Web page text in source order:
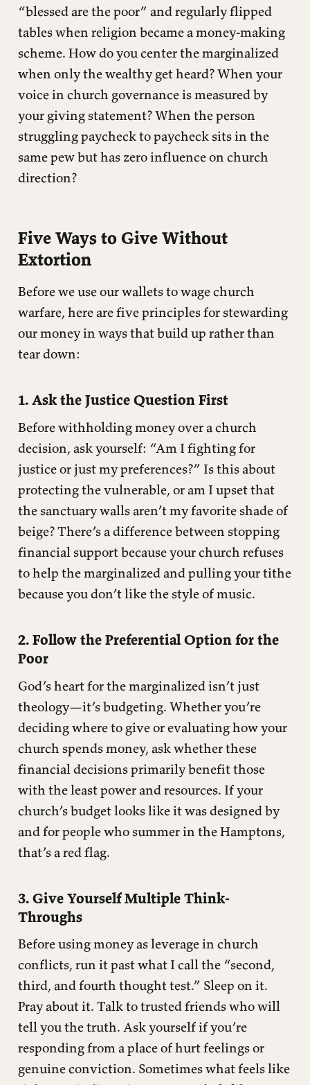
“blessed are the poor” and regularly flipped
tables when religion became a money-making
scheme. How do you center the marginalized
when only the wealthy get heard? When your
voice in church governance is measured by
your giving statement? When the person
struggling paycheck to paycheck sits in the
same pew but has zero influence on church
direction?
Five Ways to Give Without
Extortion
Before we use our wallets to wage church
warfare, here are five principles for stewarding
our money in ways that build up rather than
tear down:
1. Ask the Justice Question First
Before withholding money over a church
decision, ask yourself: “Am I fighting for
justice or just my preferences?” Is this about
protecting the vulnerable, or am I upset that
the sanctuary walls aren’t my favorite shade of
beige? There’s a difference between stopping
financial support because your church refuses
to help the marginalized and pulling your tithe
because you don’t like the style of music.
2. Follow the Preferential Option for the
Poor
God’s heart for the marginalized isn’t just
theology—it’s budgeting. Whether you’re
deciding where to give or evaluating how your
church spends money, ask whether these
financial decisions primarily benefit those
with the least power and resources. If your
church’s budget looks like it was designed by
and for people who summer in the Hamptons,
that’s a red flag.
3. Give Yourself Multiple Think-
Throughs
Before using money as leverage in church
conflicts, run it past what I call the “second,
third, and fourth thought test.” Sleep on it.
Pray about it. Talk to trusted friends who will
tell you the truth. Ask yourself if you’re
responding from a place of hurt feelings or
genuine conviction. Sometimes what feels like